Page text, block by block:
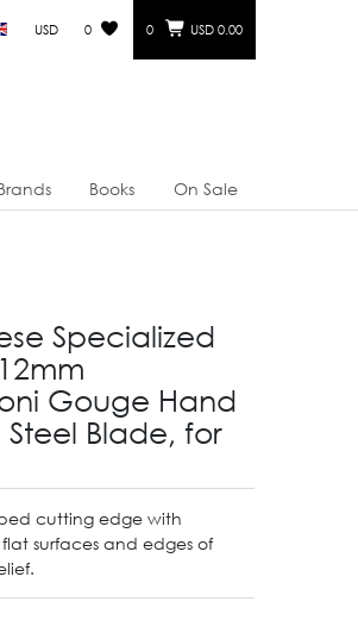
USD 0 0 USD 0.00
Books On Sale
Specialized
Gouge Hand
Blade, for
cutting edge with
surfaces and edges of